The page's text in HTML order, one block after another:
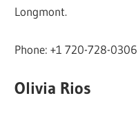
Longmont.
Phone: +1 720-728-0306
Olivia Rios